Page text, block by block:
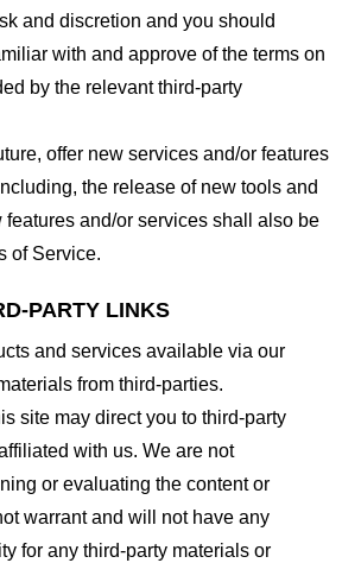
and discretion and you should
with and approve of the terms on
by the relevant third-party
offer new services and/or features
the release of new tools and
features and/or services shall also be
of Service.
PARTY LINKS
and services available via our
from third-parties.
site may direct you to third-party
with us. We are not
or evaluating the content or
warrant and will not have any
for any third-party materials or